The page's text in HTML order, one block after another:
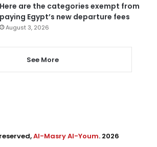
Here are the categories exempt from
paying Egypt’s new departure fees
August 3, 2026
See More
Al-Masry Al-Youm. 2026